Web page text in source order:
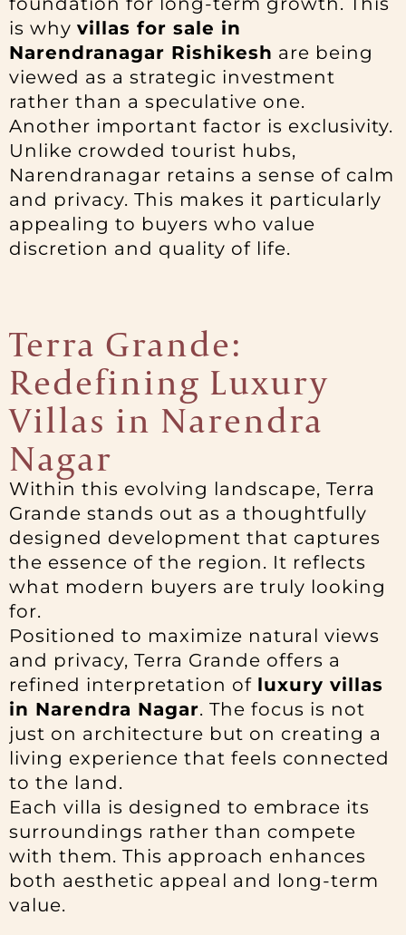
is why villas for sale in
Narendranagar Rishikesh are being
viewed as a strategic investment
rather than a speculative one.
Another important factor is exclusivity.
Unlike crowded tourist hubs,
Narendranagar retains a sense of calm
and privacy. This makes it particularly
appealing to buyers who value
discretion and quality of life.
Terra Grande:
Redefining Luxury
Villas in Narendra
Nagar
Within this evolving landscape, Terra
Grande stands out as a thoughtfully
designed development that captures
the essence of the region. It reflects
what modern buyers are truly looking
for.
Positioned to maximize natural views
and privacy, Terra Grande offers a
refined interpretation of luxury villas
in Narendra Nagar. The focus is not
just on architecture but on creating a
living experience that feels connected
to the land.
Each villa is designed to embrace its
surroundings rather than compete
with them. This approach enhances
both aesthetic appeal and long-term
value.